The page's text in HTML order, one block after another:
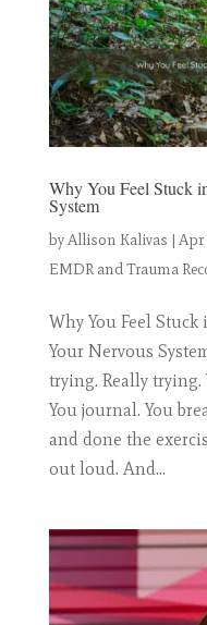
Why You Feel Stuck
System
byAllison Kalivas | Apr
EMDR and Trauma
Why You Feel Stuck
Your Nervous
trying. Really trying.
You journal. You
and done the
out loud. And...